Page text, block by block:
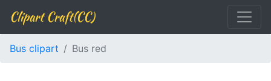
Clipart Craft(CC)
Bus clipart Bus red